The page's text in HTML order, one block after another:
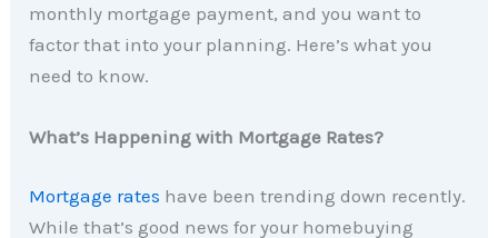
monthly mortgage payment, and you want to
factor that into your planning. Here’s what you
need to know.
What’s Happening with Mortgage Rates?
Mortgage rates have been trending down recently.
While that’s good news for your homebuying